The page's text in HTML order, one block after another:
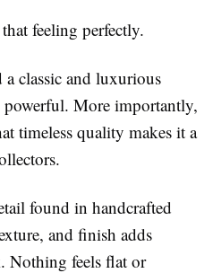
feeling perfectly.
a classic and luxurious
More importantly,
timeless quality makes it a
found in handcrafted
and finish adds
Nothing feels flat or